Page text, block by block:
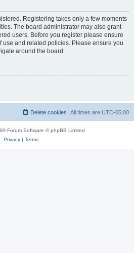
Registering takes only a few moments
The board administrator may also grant
users. Before you register please ensure
use and related policies. Please ensure you
around the board.
All times are UTC-05:00
Delete cookies
® Forum Software © phpBB Limited
Privacy| Terms